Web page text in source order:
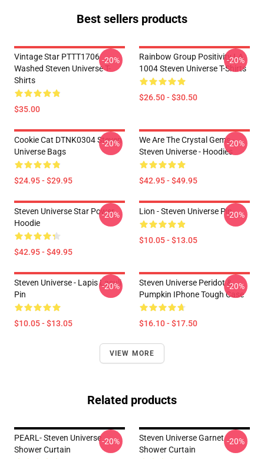
Best sellers products
Vintage Star PTTT1706
Washed Steven Universe T-
Shirts
$35.00
-20%
Rainbow Group Positivity LA
1004 Steven Universe T-Shirts
$26.50 - $30.50
-20%
Cookie Cat DTNK0304 Steven
Universe Bags
$24.95 - $29.95
-20%
We Are The Crystal Gems -
Steven Universe - Hoodies
$42.95 - $49.95
-20%
Steven Universe Star Power
Hoodie
$42.95 - $49.95
-20% Lion - Steven Universe Pin
$10.05 - $13.05
-20%
Steven Universe - Lapis Lasuli
Pin
$10.05 - $13.05
-20%
Steven Universe Peridot &
Pumpkin IPhone Tough Case
$16.10 - $17.50
-20%
VIEW MORE
Related products
PEARL- Steven Universe
Shower Curtain
-20%
Steven Universe Garnet
Shower Curtain
-20%